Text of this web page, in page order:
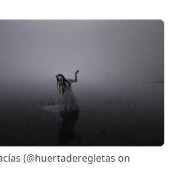
image
(@huertaderegletas on